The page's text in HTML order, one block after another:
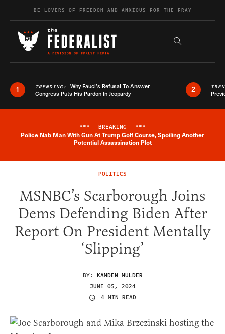
Skip to contentBE LOVERS OF FREEDOM AND ANXIOUS FOR THE FRAY
Search the
1 TRENDING: Why Fauci’s Refusal To Answer
Congress Puts His Pardon In Jeopardy
2
Breaking News Alert
*** BREAKING ***
Police Nab Man With Gun At Trump Golf Course, Spoiling Another
Potential Assassination Plot
POLITICS
MSNBC’s Scarborough Joins
Dems Defending Biden After
Report On President Mentally
‘Slipping’
BY: KAMDEN MULDER
JUNE 05, 2024
4 MIN READ